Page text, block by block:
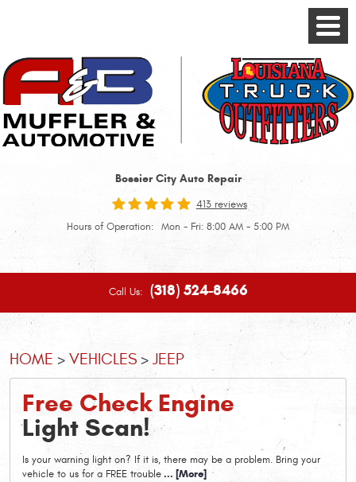
Bossier City Auto Repair
413 reviews
Hours of Operation:
Mon - Fri: 8:00 AM - 5:00 PM
Toggle
Menu
Call Us: (318) 524-8466
HOME VEHICLES JEEP
Free Check Engine
Light Scan!
Is your warning light on? If it is, there may be a problem. Bring your
vehicle to us for a FREE trouble... [More]